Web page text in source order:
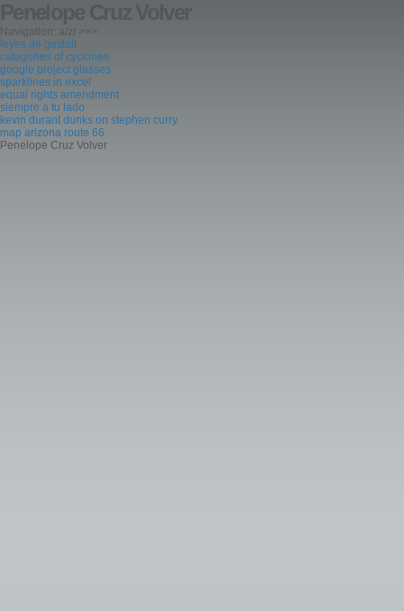
Penelope Cruz Volver
Navigation: a/z/ >>>
leyes de gestalt
categories of cyclones
google project glasses
sparklines in excel
equal rights amendment
siempre a tu lado
kevin durant dunks on stephen curry
map arizona route 66
Penelope Cruz Volver